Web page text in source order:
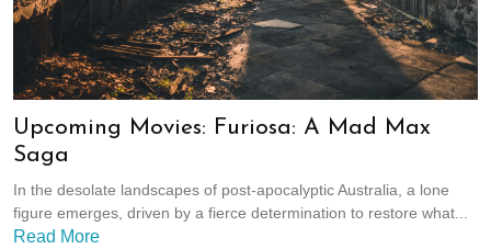
Upcoming Movies: Furiosa: A Mad Max
Saga
In the desolate landscapes of post-apocalyptic Australia, a lone
figure emerges, driven by a fierce determination to restore what...
Read More